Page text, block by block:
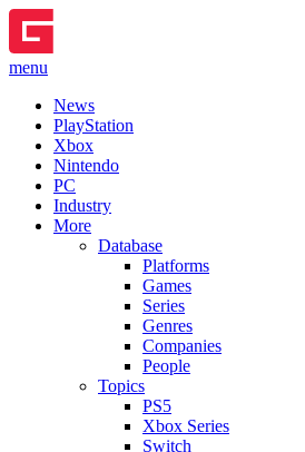
menu
News
PlayStation
Xbox
Nintendo
PC
Industry
More
Database
Platforms
Games
Series
Genres
Companies
People
Topics
PS5
Xbox Series
Switch